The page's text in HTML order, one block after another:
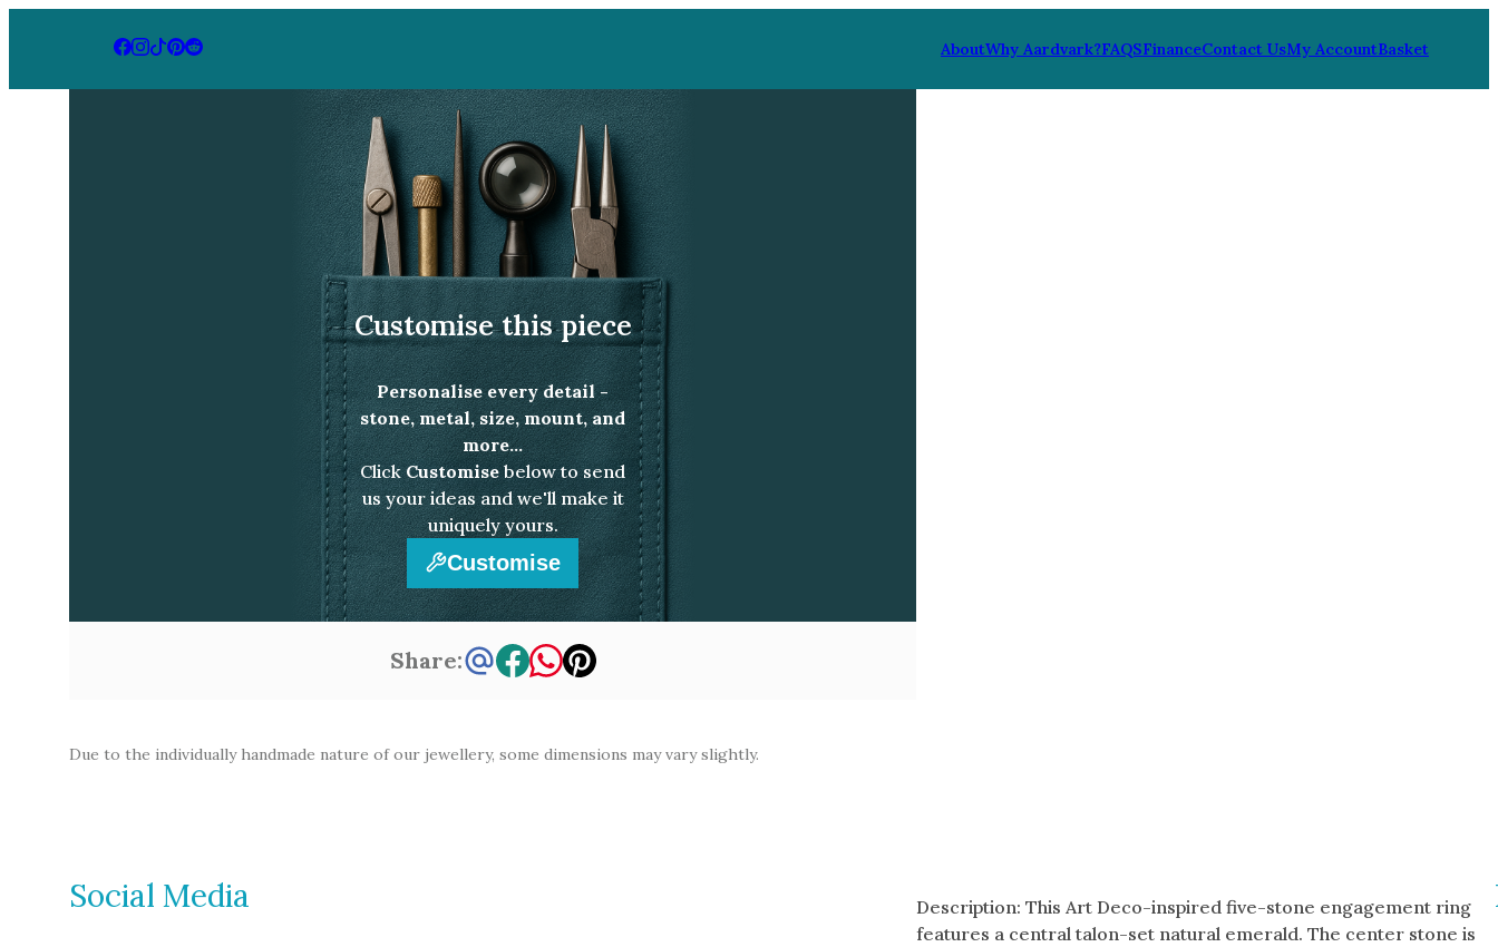
AboutWhy Aardvark?FAQSFinanceContact UsMy AccountBasket
Jewellery Collection Starlight emerald and diamond ring
Customise this piece
Personalise every detail -
stone, metal, size, mount, and
more...
ClickCustomise below to send
us your ideas and we'll make it
uniquely yours.
Customise
Share:
Due to the individually handmade nature of our jewellery, some dimensions may vary slightly.
Social Media
Description: This Art Deco-inspired five-stone engagement ring
features a central talon-set natural emerald. The center stone is